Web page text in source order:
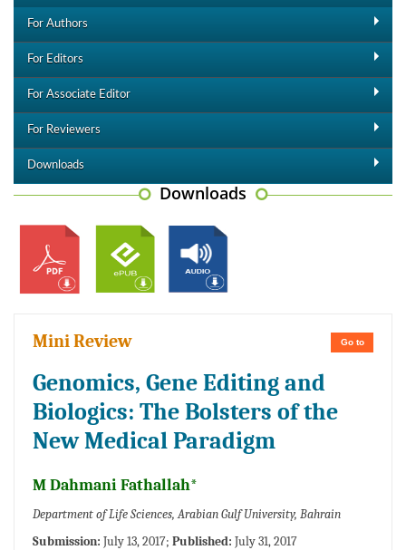
For Authors
For Editors
For Associate Editor
For Reviewers
Downloads
Downloads
Go to
Mini Review
Genomics, Gene Editing and
Biologics: The Bolsters of the
New Medical Paradigm
M Dahmani Fathallah*
Department of Life Sciences, Arabian Gulf University, Bahrain
Submission: July 13, 2017; Published: July 31, 2017